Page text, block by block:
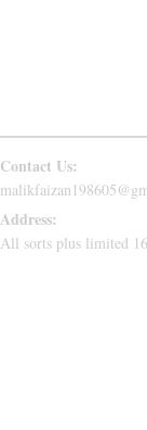
Contact Us:
Address:
All sorts plus limited